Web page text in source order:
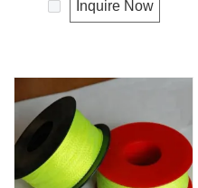
fishing line, net repairs, chalk
Inquire Now